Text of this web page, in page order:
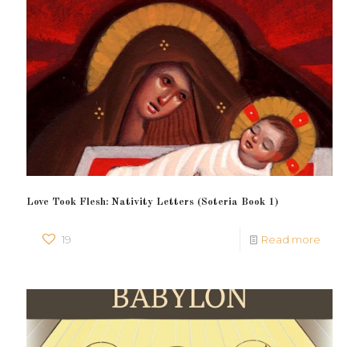
Love Took Flesh: Nativity Letters (Soteria Book 1)
19 Read more